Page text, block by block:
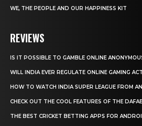
WE, THE PEOPLE AND OUR HAPPINESS KIT
REVIEWS
IS IT POSSIBLE TO GAMBLE ONLINE
WILL INDIA EVER REGULATE ONLINE GAMING
HOW TO WATCH INDIA SUPER LEAGUE FROM
CHECK OUT THE COOL FEATURES OF THE
THE BEST CRICKET BETTING APPS FOR